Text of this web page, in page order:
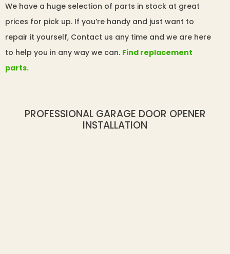
We have a huge selection of parts in stock at great
prices for pick up. If you’re handy and just want to
repair it yourself, Contact us any time and we are here
to help you in any way we can. Find replacement
parts.
PROFESSIONAL GARAGE DOOR OPENER
INSTALLATION